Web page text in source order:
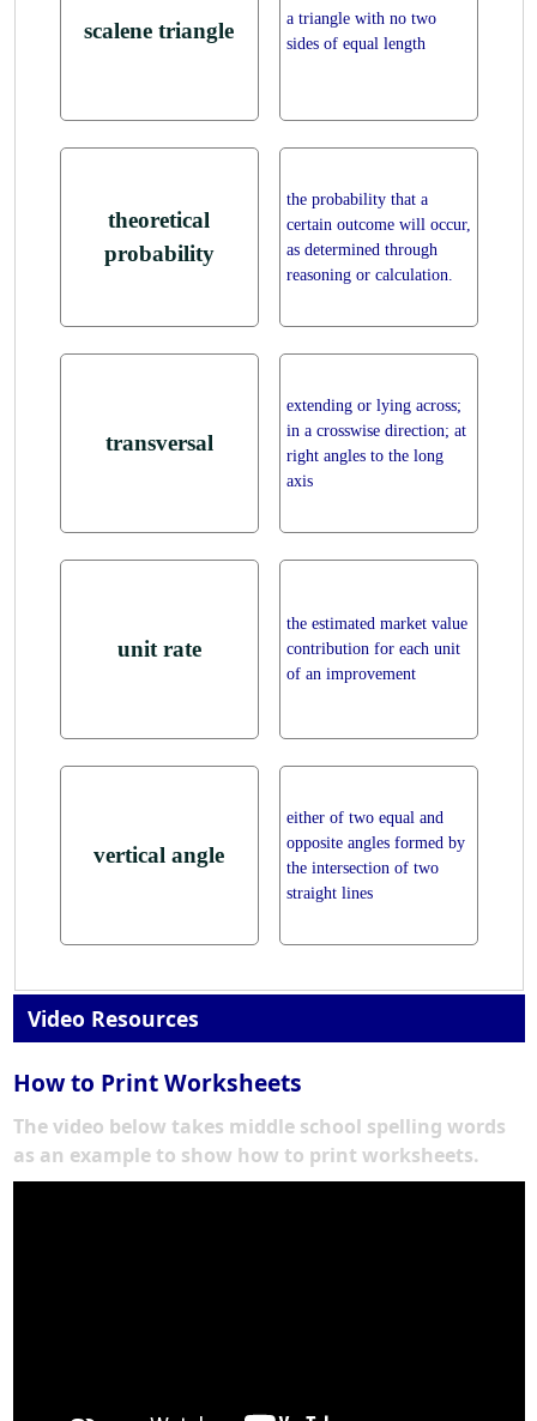
scalene triangle
a triangle with no two
sides of equal length
theoretical
probability
the probability that a
certain outcome will occur,
as determined through
reasoning or calculation.
transversal
extending or lying across;
in a crosswise direction; at
right angles to the long
axis
unit rate
the estimated market value
contribution for each unit
of an improvement
vertical angle
either of two equal and
opposite angles formed by
the intersection of two
straight lines
Video Resources
How to Print Worksheets
The video below takes middle school spelling words
as an example to show how to print worksheets.